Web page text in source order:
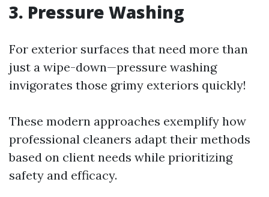
3. Pressure Washing
For exterior surfaces that need more than
just a wipe-down—pressure washing
invigorates those grimy exteriors quickly!
These modern approaches exemplify how
professional cleaners adapt their methods
based on client needs while prioritizing
safety and efficacy.